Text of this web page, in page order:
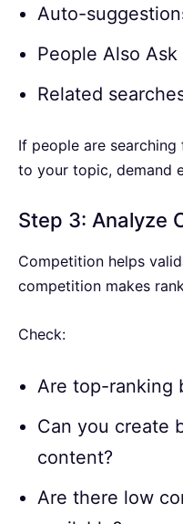
Auto-
People Also
Related
If people are searching
to your topic, demand
Step 3: Analyze
Competition helps
competition makes
Check:
Are top-ranking
Can you create
content?
Are there low